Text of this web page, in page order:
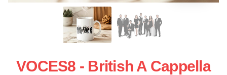
VOCES8 - British A Cappella